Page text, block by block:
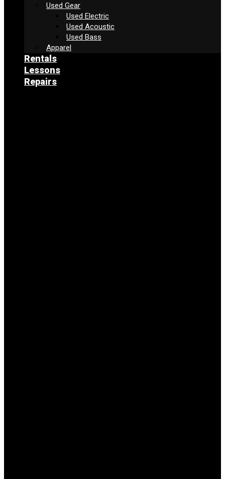
Used Gear
Used Electric
Used Acoustic
Used Bass
Apparel
Rentals
Lessons
Repairs